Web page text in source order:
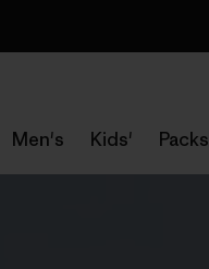
Men's Kids' Packs